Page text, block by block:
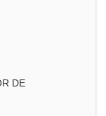
DE